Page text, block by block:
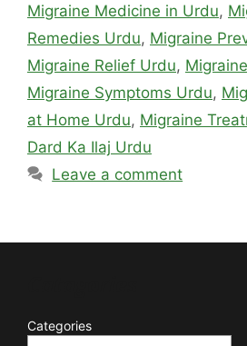
Migraine Medicine in Urdu,
Remedies Urdu, Migraine
Migraine Relief Urdu,
Migraine Symptoms Urdu,
at Home Urdu, Migraine
Dard Ka Ilaj Urdu
Leave a comment
Categories